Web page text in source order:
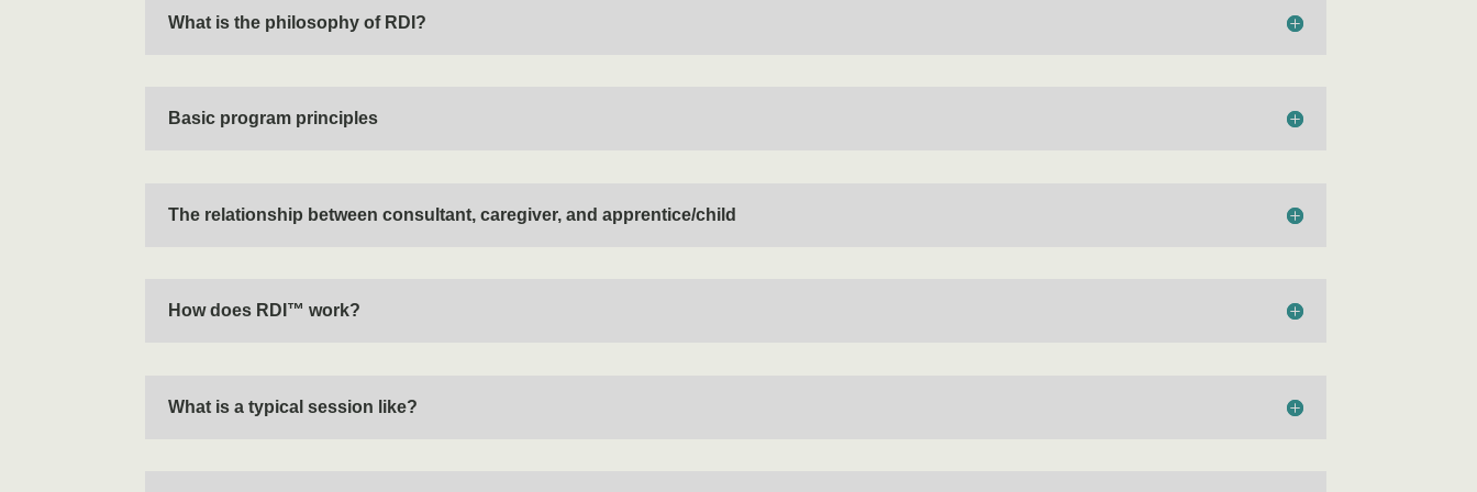
What is the philosophy of RDI?
Basic program principles
The relationship between consultant, caregiver, and apprentice/child
How does RDI™ work?
What is a typical session like?